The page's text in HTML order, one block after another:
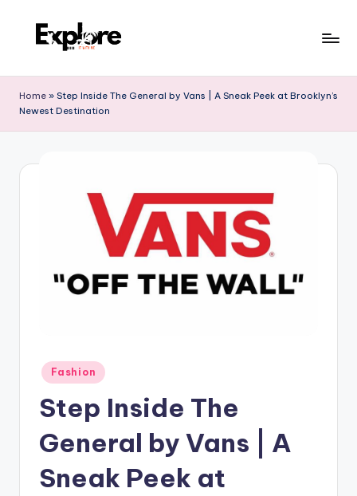
Home » Step Inside The General by Vans | A Sneak Peek at Brooklyn’s
Newest Destination
Fashion
Step Inside The
General by Vans | A
Sneak Peek at